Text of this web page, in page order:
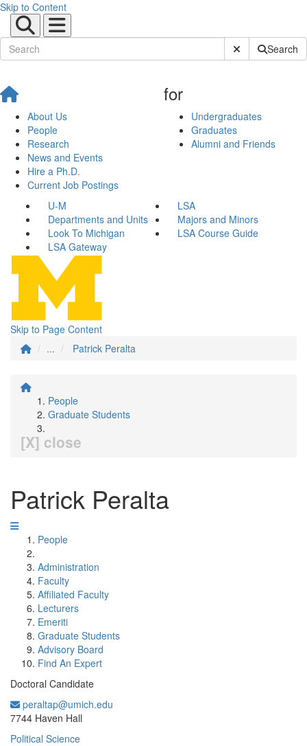
Skip to Content
Submit SiteSearch
About Us
People
Research
News and Events
Hire a Ph.D.
Current Job Postings
for
Undergraduates
Graduates
Alumni and Friends
U-M
LSA
Departments and Units
Majors and Minors
Look To Michigan
LSA Course Guide
LSA Gateway
Skip to Page Content
...
Patrick Peralta
People
Graduate Students
[X] close
Patrick Peralta
People
Administration
Faculty
Affiliated Faculty
Lecturers
Emeriti
Graduate Students
Advisory Board
Find An Expert
Doctoral Candidate
peraltap@umich.edu
7744 Haven Hall
Political Science